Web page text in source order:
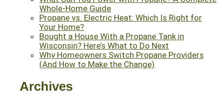
Whole-Home Guide
Propane vs. Electric Heat: Which Is Right for
Your Home?
Bought a House With a Propane Tank in
Wisconsin? Here’s What to Do Next
Why Homeowners Switch Propane Providers
(And How to Make the Change)
Archives